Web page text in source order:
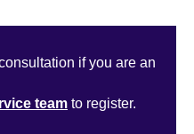
if you are an
team to register.